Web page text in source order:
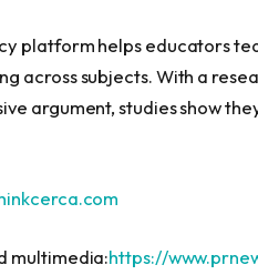
platform helps educators
across subjects. With a
argument, studies show
multimedia:https://